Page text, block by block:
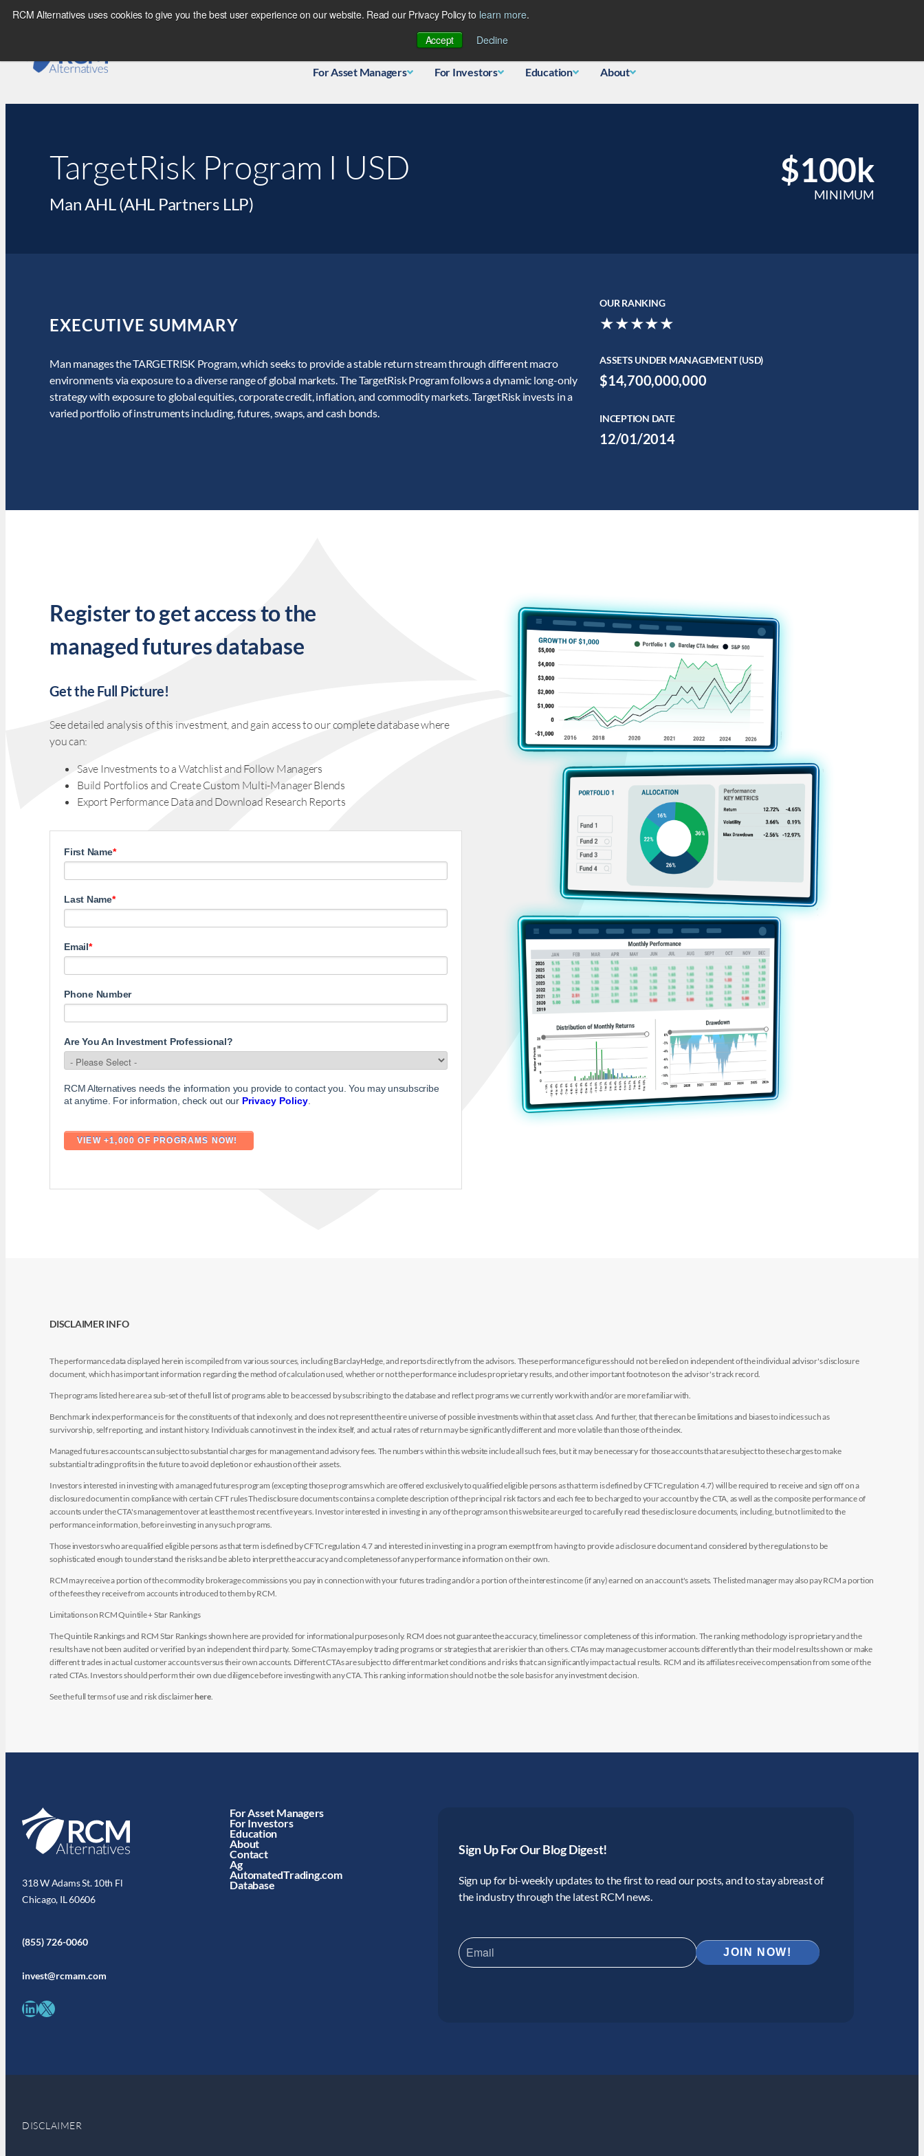
RCM Alternatives uses cookies to give you the best user experience on our website. Read our Privacy Policy to learn more.
Accept
Decline
For Asset Managers For Investors Education About
TargetRisk Program I USD
Man AHL (AHL Partners LLP)
$100k
MINIMUM
EXECUTIVE SUMMARY
Man manages the TARGETRISK Program, which seeks to provide a stable return stream through different macro
environments via exposure to a diverse range of global markets. The TargetRisk Program follows a dynamic long-only
strategy with exposure to global equities, corporate credit, inflation, and commodity markets. TargetRisk invests in a
varied portfolio of instruments including, futures, swaps, and cash bonds.
OUR RANKING
★★★★★
ASSETS UNDER MANAGEMENT (USD)
$14,700,000,000
INCEPTION DATE
12/01/2014
Register to get access to the
managed futures database
Get the Full Picture!
See detailed analysis of this investment, and gain access to our complete database where
you can:
Save Investments to a Watchlist and Follow Managers
Build Portfolios and Create Custom Multi-Manager Blends
Export Performance Data and Download Research Reports
First Name*
Last Name*
Email*
Phone Number
Are You An Investment Professional?
RCM Alternatives needs the information you provide to contact you. You may unsubscribe
at anytime. For information, check out our Privacy Policy.
DISCLAIMER INFO
The performance data displayed herein is compiled from various sources, including BarclayHedge, and reports directly from the advisors. These performance figures should not be relied on independent of the individual advisor's disclosure
document, which has important information regarding the method of calculation used, whether or not the performance includes proprietary results, and other important footnotes on the advisor's track record.
The programs listed here are a sub-set of the full list of programs able to be accessed by subscribing to the database and reflect programs we currently work with and/or are more familiar with.
Benchmark index performance is for the constituents of that index only, and does not represent the entire universe of possible investments within that asset class. And further, that there can be limitations and biases to indices such as
survivorship, self reporting, and instant history. Individuals cannot invest in the index itself, and actual rates of return may be significantly different and more volatile than those of the index.
Managed futures accounts can subject to substantial charges for management and advisory fees. The numbers within this website include all such fees, but it may be necessary for those accounts that are subject to these charges to make
substantial trading profits in the future to avoid depletion or exhaustion of their assets.
Investors interested in investing with a managed futures program (excepting those programs which are offered exclusively to qualified eligible persons as that term is defined by CFTC regulation 4.7) will be required to receive and sign off on a
disclosure document in compliance with certain CFT rules The disclosure documents contains a complete description of the principal risk factors and each fee to be charged to your account by the CTA, as well as the composite performance of
accounts under the CTA's management over at least the most recent five years. Investor interested in investing in any of the programs on this website are urged to carefully read these disclosure documents, including, but not limited to the
performance information, before investing in any such programs.
Those investors who are qualified eligible persons as that term is defined by CFTC regulation 4.7 and interested in investing in a program exempt from having to provide a disclosure document and considered by the regulations to be
sophisticated enough to understand the risks and be able to interpret the accuracy and completeness of any performance information on their own.
RCM may receive a portion of the commodity brokerage commissions you pay in connection with your futures trading and/or a portion of the interest income (if any) earned on an account's assets. The listed manager may also pay RCM a portion
of the fees they receive from accounts introduced to them by RCM.
Limitations on RCM Quintile + Star Rankings
The Quintile Rankings and RCM Star Rankings shown here are provided for informational purposes only. RCM does not guarantee the accuracy, timeliness or completeness of this information. The ranking methodology is proprietary and the
results have not been audited or verified by an independent third party. Some CTAs may employ trading programs or strategies that are riskier than others. CTAs may manage customer accounts differently than their model results shown or make
different trades in actual customer accounts versus their own accounts. Different CTAs are subject to different market conditions and risks that can significantly impact actual results. RCM and its affiliates receive compensation from some of the
rated CTAs. Investors should perform their own due diligence before investing with any CTA. This ranking information should not be the sole basis for any investment decision.
See the full terms of use and risk disclaimerhere
318 W Adams St. 10th Fl
Chicago, IL 60606
(855) 726-0060
invest@rcmam.com
LinkedIn X
For Asset Managers
For Investors
Education
About
Contact
Ag
AutomatedTrading.com
Database
Sign Up For Our Blog Digest!
Sign up for bi-weekly updates to the first to read our posts, and to stay abreast of
the industry through the latest RCM news.
DISCLAIMER